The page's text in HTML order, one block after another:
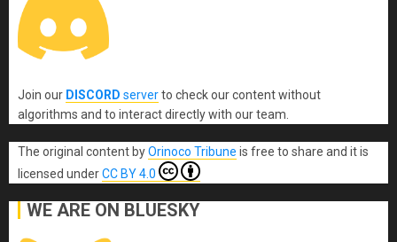
Join our DISCORD serverto check our content without
algorithms and to interact directly with our team.
The original content byOrinoco Tribune is free to share and it is
licensed underCC BY 4.0
WE ARE ON BLUESKY